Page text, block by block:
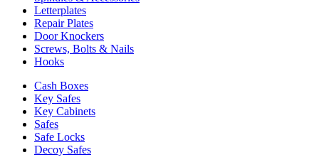
Letterplates
Repair Plates
Door Knockers
Screws, Bolts & Nails
Hooks
Cash Boxes
Key Safes
Key Cabinets
Safes
Safe Locks
Decoy Safes